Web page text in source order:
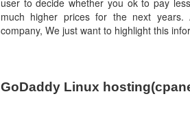
user to decide whether you ok to pay
much higher prices for the next
company, We just want to highlight this
GoDaddy Linux